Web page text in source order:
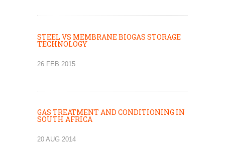
STEEL VS MEMBRANE BIOGAS STORAGE
TECHNOLOGY
26 FEB 2015
GAS TREATMENT AND CONDITIONING IN
SOUTH AFRICA
20 AUG 2014